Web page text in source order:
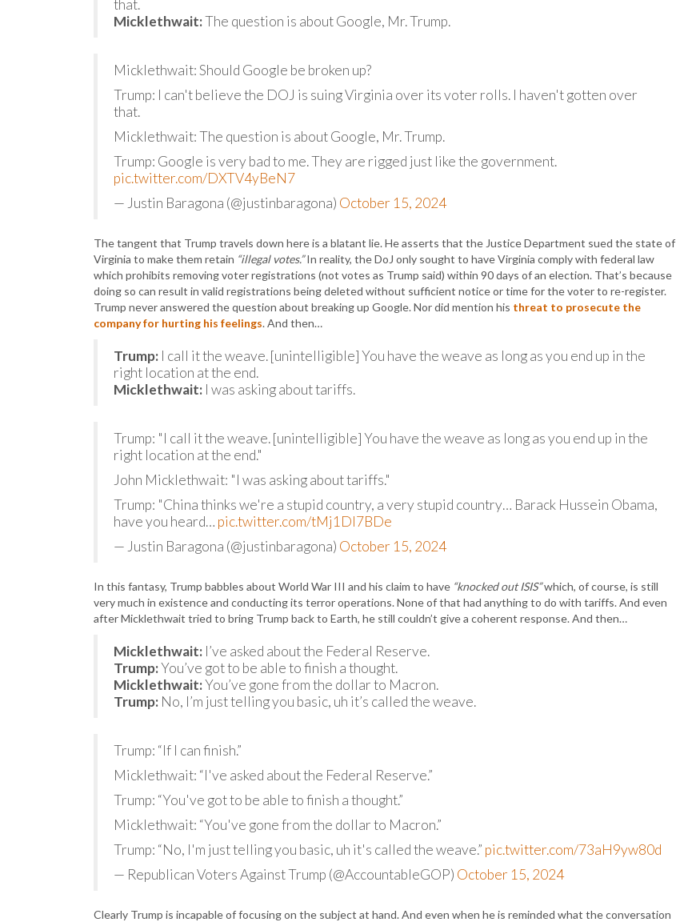
that.
Micklethwait:The question is about Google, Mr. Trump.
Micklethwait: Should Google be broken up?
Trump: I can't believe the DOJ is suing Virginia over its voter rolls. I haven't gotten over
that.
Micklethwait: The question is about Google, Mr. Trump.
Trump: Google is very bad to me. They are rigged just like the government.
pic.twitter.com/DXTV4yBeN7
— Justin Baragona (@justinbaragona) October 15, 2024
The tangent that Trump travels down here is a blatant lie. He asserts that the Justice Department sued the state of
Virginia to make them retain “illegal votes.”In reality, the DoJ only sought to have Virginia comply with federal law
which prohibits removing voter registrations (not votes as Trump said) within 90 days of an election. That’s because
doing so can result in valid registrations being deleted without sufficient notice or time for the voter to re-register.
Trump never answered the question about breaking up Google. Nor did mention his threat to prosecute the
company for hurting his feelings. And then…
Trump: I call it the weave. [unintelligible] You have the weave as long as you end up in the
right location at the end.
Micklethwait: I was asking about tariffs.
Trump: "I call it the weave. [unintelligible] You have the weave as long as you end up in the
right location at the end."
John Micklethwait: "I was asking about tariffs."
Trump: "China thinks we're a stupid country, a very stupid country… Barack Hussein Obama,
have you heard… pic.twitter.com/tMj1Dl7BDe
— Justin Baragona (@justinbaragona) October 15, 2024
In this fantasy, Trump babbles about World War III and his claim to have “knocked out ISIS”which, of course, is still
very much in existence and conducting its terror operations. None of that had anything to do with tariffs. And even
after Micklethwait tried to bring Trump back to Earth, he still couldn’t give a coherent response. And then…
Micklethwait: I’ve asked about the Federal Reserve.
Trump:You’ve got to be able to finish a thought.
Micklethwait:You’ve gone from the dollar to Macron.
Trump: No, I’m just telling you basic, uh it’s called the weave.
Trump: “If I can finish.”
Micklethwait: “I've asked about the Federal Reserve.”
Trump: “You've got to be able to finish a thought.”
Micklethwait: “You've gone from the dollar to Macron.”
Trump: “No, I'm just telling you basic, uh it's called the weave.” pic.twitter.com/73aH9yw80d
— Republican Voters Against Trump (@AccountableGOP) October 15, 2024
Clearly Trump is incapable of focusing on the subject at hand. And even when he is reminded what the conversation